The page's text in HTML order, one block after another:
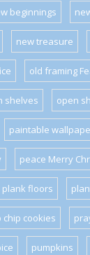
beginnings
new treasure
old framing
shelves open
paintable
peace Merry
plank floors
chip cookies
pumpkins